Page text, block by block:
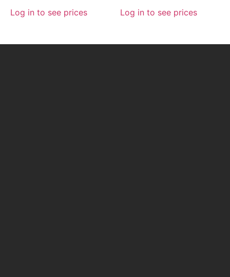
Log in to see prices Log in to see prices